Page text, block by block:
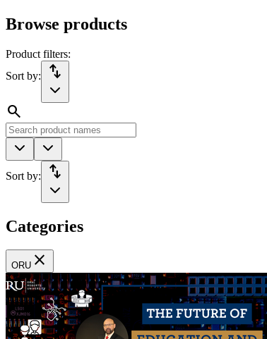
Browse products
Product filters:
Sort by:
import_export
search
Sort by: import_export
Categories
ORU close